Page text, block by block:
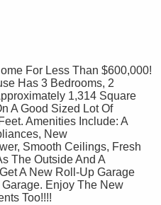
For Less Than $600,000!
Has 3 Bedrooms, 2
1,314 Square
A Good Sized Lot Of
Amenities Include: A
New
Smooth Ceilings, Fresh
The Outside And A
A New Roll-Up Garage
Enjoy The New
Too!!!!